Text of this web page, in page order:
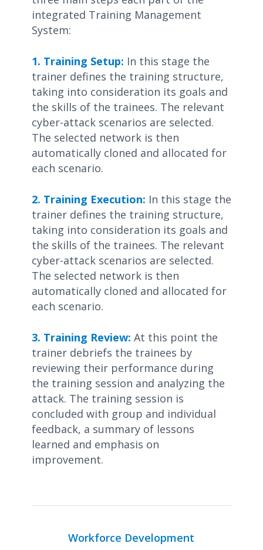
integrated Training Management
System:
1. Training Setup: In this stage the
trainer defines the training structure,
taking into consideration its goals and
the skills of the trainees. The relevant
cyber-attack scenarios are selected.
The selected network is then
automatically cloned and allocated for
each scenario.
2. Training Execution: In this stage the
trainer defines the training structure,
taking into consideration its goals and
the skills of the trainees. The relevant
cyber-attack scenarios are selected.
The selected network is then
automatically cloned and allocated for
each scenario.
3. Training Review: At this point the
trainer debriefs the trainees by
reviewing their performance during
the training session and analyzing the
attack. The training session is
concluded with group and individual
feedback, a summary of lessons
learned and emphasis on
improvement.
Workforce Development